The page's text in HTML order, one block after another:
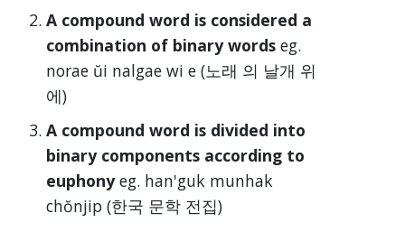
A compound word is considered a
combination of binary words eg.
norae ŭi nalgae wi e (노래 의 날개 위
에)
A compound word is divided into
binary components according to
euphonyeg. han'guk munhak
chŏnjip (한국 문학 전집)